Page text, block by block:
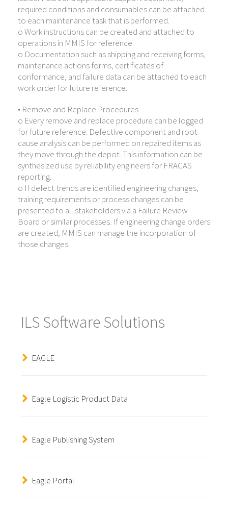
required conditions and consumables can be attached
to each maintenance task that is performed.
o Work instructions can be created and attached to
operations in MMIS for reference.
o Documentation such as shipping and receiving forms,
maintenance actions forms, certificates of
conformance, and failure data can be attached to each
work order for future reference.
• Remove and Replace Procedures
o Every remove and replace procedure can be logged
for future reference. Defective component and root
cause analysis can be performed on repaired items as
they move through the depot. This information can be
synthesized use by reliability engineers for FRACAS
reporting.
o If defect trends are identified engineering changes,
training requirements or process changes can be
presented to all stakeholders via a Failure Review
Board or similar processes. If engineering change orders
are created, MMIS can manage the incorporation of
those changes.
ILS Software Solutions
EAGLE
Eagle Logistic Product Data
Eagle Publishing System
Eagle Portal